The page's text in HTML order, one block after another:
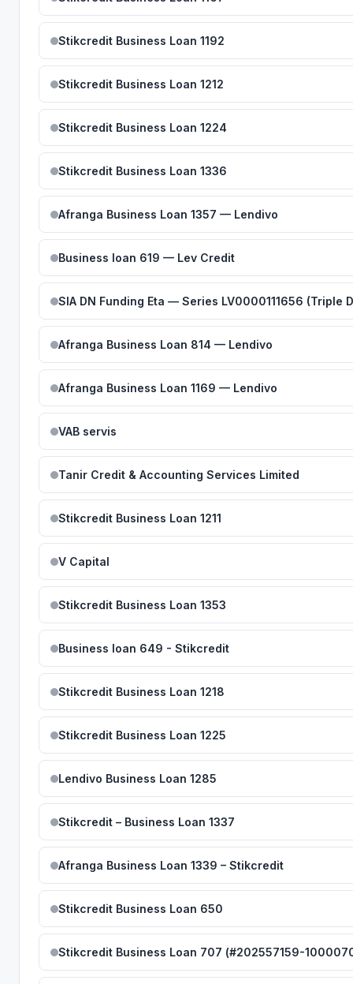
Stikcredit Business Loan 1192
Stikcredit Business Loan 1212
Stikcredit Business Loan 1224
Stikcredit Business Loan 1336
Afranga Business Loan 1357 — Lendivo
Business loan 619 — Lev Credit
SIA DN Funding Eta — Series LV0000111656 (Triple
Afranga Business Loan 814 — Lendivo
Afranga Business Loan 1169 — Lendivo
VAB servis
Tanir Credit & Accounting Services Limited
Stikcredit Business Loan 1211
V Capital
Stikcredit Business Loan 1353
Business loan 649 - Stikcredit
Stikcredit Business Loan 1218
Stikcredit Business Loan 1225
Lendivo Business Loan 1285
Stikcredit – Business Loan 1337
Afranga Business Loan 1339 – Stikcredit
Stikcredit Business Loan 650
Stikcredit Business Loan 707 (#202557159-